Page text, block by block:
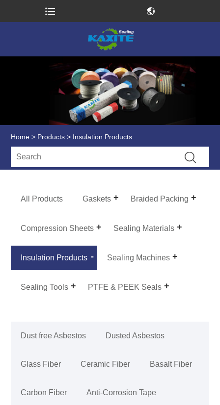
Home > Products > Insulation Products
All Products Gaskets Braided Packing
Compression Sheets Sealing Materials
Insulation Products Sealing Machines
Sealing Tools PTFE & PEEK Seals
Dust free Asbestos Dusted Asbestos
Glass Fiber Ceramic Fiber Basalt Fiber
Carbon Fiber Anti-Corrosion Tape